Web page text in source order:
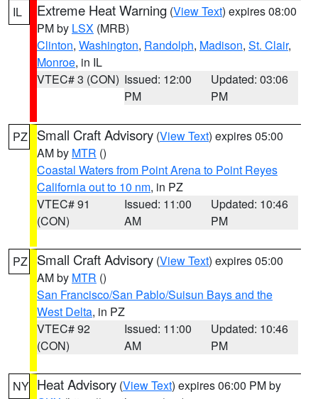
IL Extreme Heat Warning (View Text) expires 08:00
PM by LSX (MRB)
Clinton, Washington, Randolph, Madison, St. Clair,
Monroe, in IL
VTEC# 3 (CON) Issued: 12:00
PM
Updated: 03:06
PM
PZ Small Craft Advisory (View Text) expires 05:00
AM by MTR ()
Coastal Waters from Point Arena to Point Reyes
California out to 10 nm, in PZ
VTEC# 91
(CON)
Issued: 11:00
AM
Updated: 10:46
PM
PZ Small Craft Advisory (View Text) expires 05:00
AM by MTR ()
San Francisco/San Pablo/Suisun Bays and the
West Delta, in PZ
VTEC# 92
(CON)
Issued: 11:00
AM
Updated: 10:46
PM
NY Heat Advisory (View Text) expires 06:00 PM by